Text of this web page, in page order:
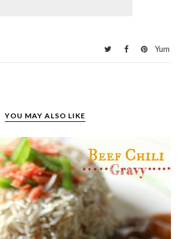
Yum
YOU MAY ALSO LIKE